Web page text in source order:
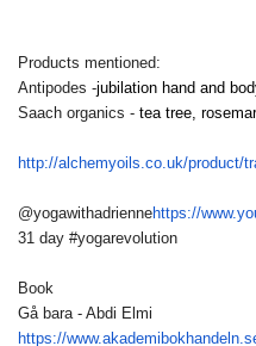
Products mentioned:
Antipodes -jubilation hand and
Saach organics - tea tree,
http://alchemyoils.co.uk/product/
@yogawithadriennehttps://www.
31 day #yogarevolution
Book
Gå bara - Abdi Elmi
https://www.akademibokhandeln.